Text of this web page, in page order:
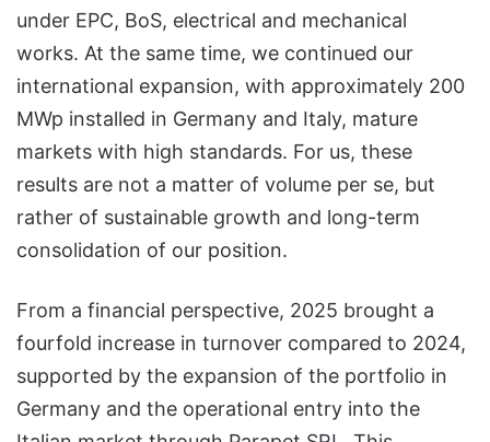
under EPC, BoS, electrical and mechanical
works. At the same time, we continued our
international expansion, with approximately 200
MWp installed in Germany and Italy, mature
markets with high standards. For us, these
results are not a matter of volume per se, but
rather of sustainable growth and long-term
consolidation of our position.
From a financial perspective, 2025 brought a
fourfold increase in turnover compared to 2024,
supported by the expansion of the portfolio in
Germany and the operational entry into the